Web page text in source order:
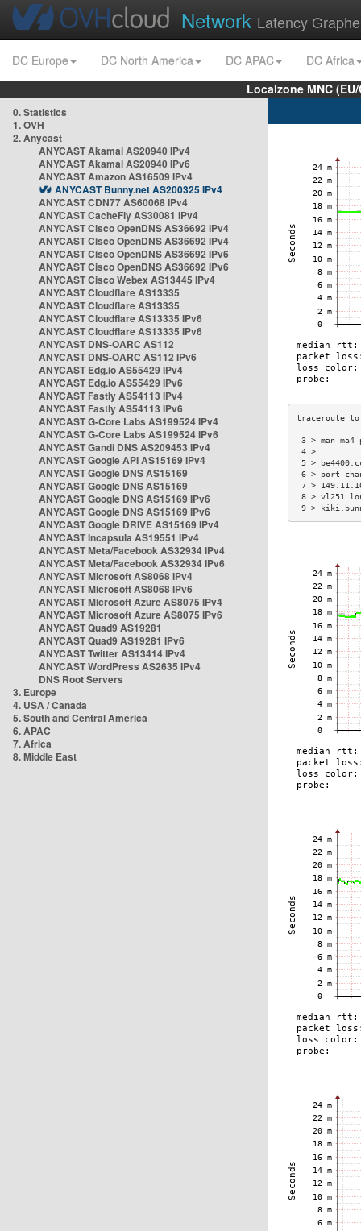
Network Latency
DC Europe DC North America DC APAC
DC Africa
Localzone MNC
0. Statistics
1. OVH
2. Anycast
ANYCAST Akamai AS20940 IPv4
ANYCAST Akamai AS20940 IPv6
ANYCAST Amazon AS16509 IPv4
ANYCAST Bunny.net AS200325 IPv4
ANYCAST CDN77 AS60068 IPv4
ANYCAST CacheFly AS30081 IPv4
ANYCAST Cisco OpenDNS AS36692 IPv4
ANYCAST Cisco OpenDNS AS36692 IPv4
ANYCAST Cisco OpenDNS AS36692 IPv6
ANYCAST Cisco OpenDNS AS36692 IPv6
ANYCAST Cisco Webex AS13445 IPv4
ANYCAST Cloudflare AS13335
ANYCAST Cloudflare AS13335
ANYCAST Cloudflare AS13335 IPv6
ANYCAST Cloudflare AS13335 IPv6
ANYCAST DNS-OARC AS112
ANYCAST DNS-OARC AS112 IPv6
ANYCAST Edg.io AS55429 IPv4
ANYCAST Edg.io AS55429 IPv6
ANYCAST Fastly AS54113 IPv4
ANYCAST Fastly AS54113 IPv6
ANYCAST G-Core Labs AS199524 IPv4
ANYCAST G-Core Labs AS199524 IPv6
ANYCAST Gandi DNS AS209453 IPv4
ANYCAST Google API AS15169 IPv4
ANYCAST Google DNS AS15169
ANYCAST Google DNS AS15169
ANYCAST Google DNS AS15169 IPv6
ANYCAST Google DNS AS15169 IPv6
ANYCAST Google DRIVE AS15169 IPv4
ANYCAST Incapsula AS19551 IPv4
ANYCAST Meta/Facebook AS32934 IPv4
ANYCAST Meta/Facebook AS32934 IPv6
ANYCAST Microsoft AS8068 IPv4
ANYCAST Microsoft AS8068 IPv6
ANYCAST Microsoft Azure AS8075 IPv4
ANYCAST Microsoft Azure AS8075 IPv6
ANYCAST Quad9 AS19281
ANYCAST Quad9 AS19281 IPv6
ANYCAST Twitter AS13414 IPv4
ANYCAST WordPress AS2635 IPv4
DNS Root Servers
3. Europe
4. USA / Canada
5. South and Central America
6. APAC
7. Africa
8. Middle East
3 > man-
5 >
6 > port-
7 >
8 >
9 >